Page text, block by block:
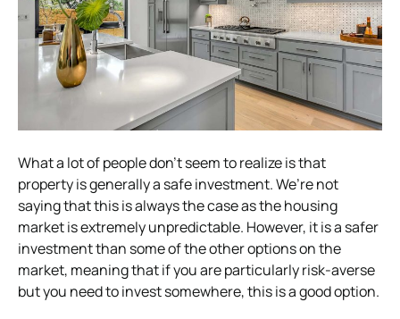
What a lot of people don’t seem to realize is that
property is generally a safe investment. We’re not
saying that this is always the case as the housing
market is extremely unpredictable. However, it is a safer
investment than some of the other options on the
market, meaning that if you are particularly risk-averse
but you need to invest somewhere, this is a good option.